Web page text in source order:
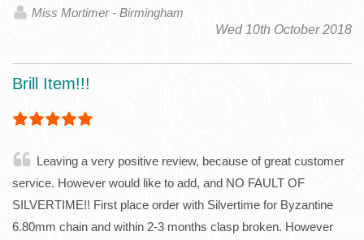
Miss Mortimer - Birmingham
Wed 10th October 2018
Brill Item!!!
Leaving a very positive review, because of great customer
service. However would like to add, and NO FAULT OF
SILVERTIME!! First place order with Silvertime for Byzantine
6.80mm chain and within 2-3 months clasp broken. However